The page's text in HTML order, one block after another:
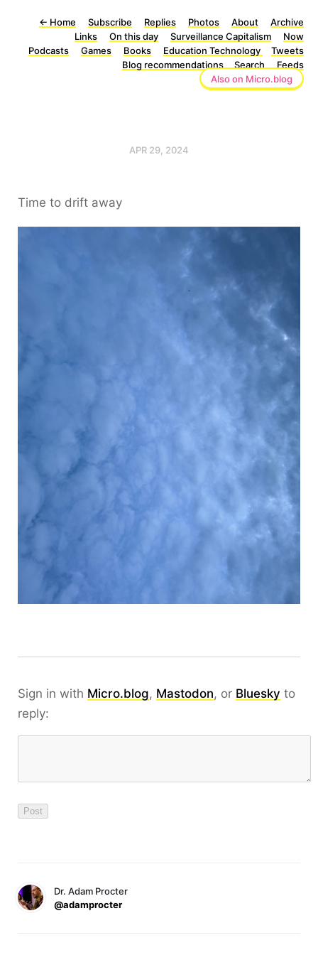
← Home Subscribe Replies Photos About
Archive
Links
On this day Surveillance Capitalism
Now
Podcasts
Games Books Education Technology
Tweets
Blog recommendations
Search
Feeds
Also on Micro.blog
APR 29, 2024
Time to drift away
Sign in with Micro.blog, Mastodon, or Bluesky to
reply:
Dr. Adam Procter
@adamprocter